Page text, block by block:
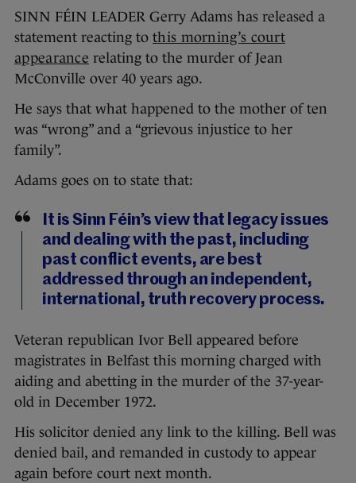
SINN FÉIN LEADER Gerry Adams has released a
statement reacting to this morning’s court
appearance relating to the murder of Jean
McConville over 40 years ago.
He says that what happened to the mother of ten
was “wrong” and a “grievous injustice to her
family”.
Adams goes on to state that:
It is Sinn Féin’s view that legacy issues
and dealing with the past, including
past conflict events, are best
addressed through an independent,
international, truth recovery process.
Veteran republican Ivor Bell appeared before
magistrates in Belfast this morning charged with
aiding and abetting in the murder of the 37-year-
old in December 1972.
His solicitor denied any link to the killing. Bell was
denied bail, and remanded in custody to appear
again before court next month.